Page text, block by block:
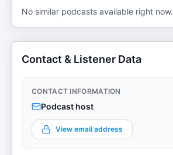
No similar podcasts available right now.
Contact & Listener Data
CONTACT INFORMATION
Podcast host
View email address